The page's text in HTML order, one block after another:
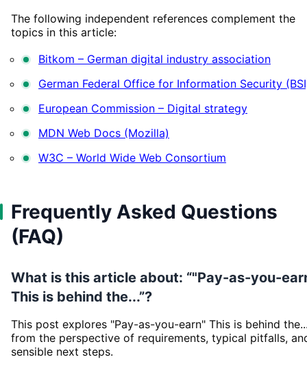
The following independent references complement the
topics in this article:
Bitkom – German digital industry association
German Federal Office for Information Security
European Commission – Digital strategy
MDN Web Docs (Mozilla)
W3C – World Wide Web Consortium
Frequently Asked Questions
(FAQ)
What is this article about: “"Pay-as-you-
This is behind the...”?
This post explores "Pay-as-you-earn" This is behind
from the perspective of requirements, typical pitfalls,
sensible next steps.